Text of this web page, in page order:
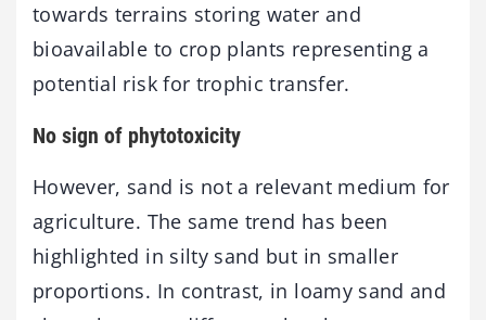
towards terrains storing water and
bioavailable to crop plants representing a
potential risk for trophic transfer.
No sign of phytotoxicity
However, sand is not a relevant medium for
agriculture. The same trend has been
highlighted in silty sand but in smaller
proportions. In contrast, in loamy sand and